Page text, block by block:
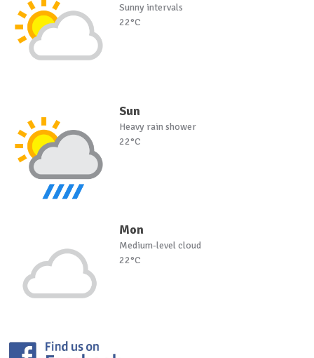
Sunny intervals
22°C
Sun
Heavy rain shower
22°C
Mon
Medium-level cloud
22°C